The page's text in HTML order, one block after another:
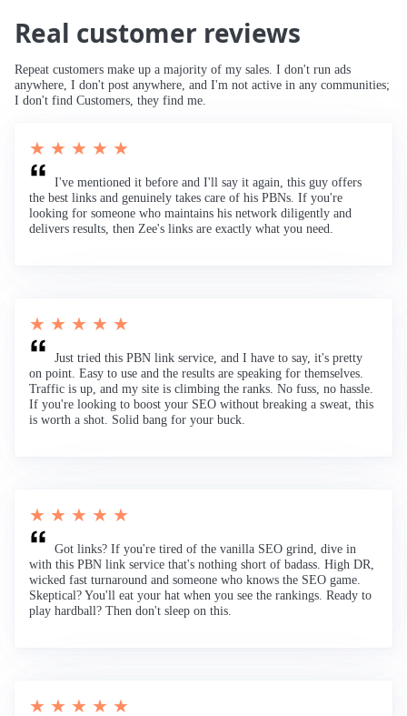
Real customer reviews
Repeat customers make up a majority of my sales. I don't run ads
anywhere, I don't post anywhere, and I'm not active in any communities;
I don't find Customers, they find me.
★ ★ ★ ★ ★
I've mentioned it before and I'll say it again, this guy offers
the best links and genuinely takes care of his PBNs. If you're
looking for someone who maintains his network diligently and
delivers results, then Zee's links are exactly what you need.
★ ★ ★ ★ ★
Just tried this PBN link service, and I have to say, it's pretty
on point. Easy to use and the results are speaking for themselves.
Traffic is up, and my site is climbing the ranks. No fuss, no hassle.
If you're looking to boost your SEO without breaking a sweat, this
is worth a shot. Solid bang for your buck.
★ ★ ★ ★ ★
Got links? If you're tired of the vanilla SEO grind, dive in
with this PBN link service that's nothing short of badass. High DR,
wicked fast turnaround and someone who knows the SEO game.
Skeptical? You'll eat your hat when you see the rankings. Ready to
play hardball? Then don't sleep on this.
★ ★ ★ ★ ★